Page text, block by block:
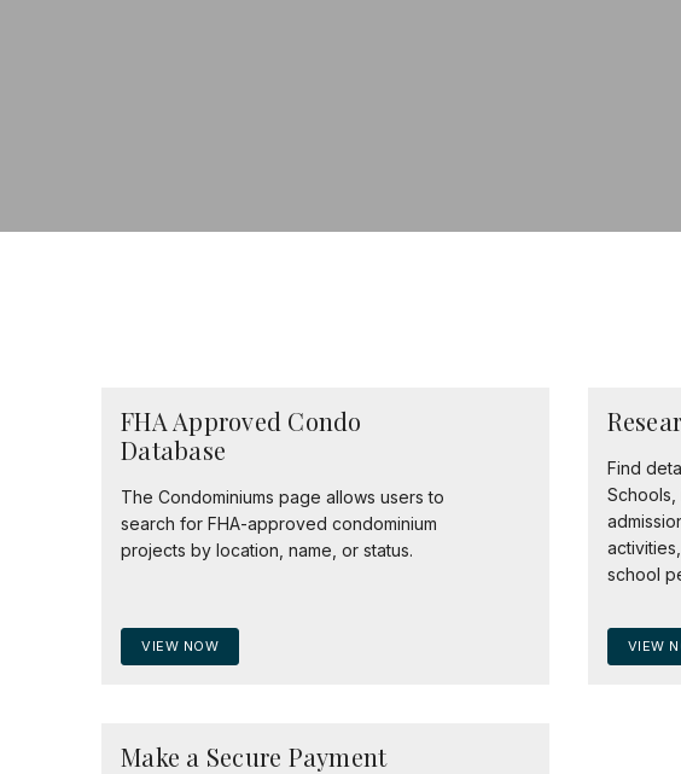
FHA Approved Condo
Database
The Condominiums page allows users to
search for FHA-approved condominium
projects by location, name, or status.
VIEW NOW
Find
Schools,
school
VIEW
Make a Secure Payment